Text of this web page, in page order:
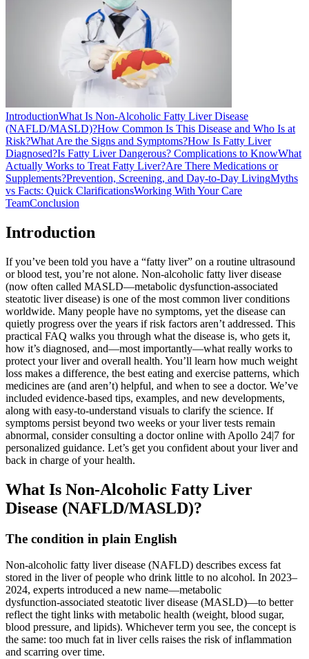
IntroductionWhat Is Non‑Alcoholic Fatty Liver Disease
(NAFLD/MASLD)?How Common Is This Disease and Who Is at
Risk?What Are the Signs and Symptoms?How Is Fatty Liver
Diagnosed?Is Fatty Liver Dangerous? Complications to KnowWhat
Actually Works to Treat Fatty Liver?Are There Medications or
Supplements?Prevention, Screening, and Day‑to‑Day LivingMyths
vs Facts: Quick ClarificationsWorking With Your Care
TeamConclusion
Introduction
If you’ve been told you have a “fatty liver” on a routine ultrasound
or blood test, you’re not alone. Non‑alcoholic fatty liver disease
(now often called MASLD—metabolic dysfunction‑associated
steatotic liver disease) is one of the most common liver conditions
worldwide. Many people have no symptoms, yet the disease can
quietly progress over the years if risk factors aren’t addressed. This
practical FAQ walks you through what the disease is, who gets it,
how it’s diagnosed, and—most importantly—what really works to
protect your liver and overall health. You’ll learn how much weight
loss makes a difference, the best eating and exercise patterns, which
medicines are (and aren’t) helpful, and when to see a doctor. We’ve
included evidence-based tips, examples, and new developments,
along with easy-to-understand visuals to clarify the science. If
symptoms persist beyond two weeks or your liver tests remain
abnormal, consider consulting a doctor online with Apollo 24|7 for
personalized guidance. Let’s get you confident about your liver and
back in charge of your health.
What Is Non‑Alcoholic Fatty Liver
Disease (NAFLD/MASLD)?
The condition in plain English
Non‑alcoholic fatty liver disease (NAFLD) describes excess fat
stored in the liver of people who drink little to no alcohol. In 2023–
2024, experts introduced a new name—metabolic
dysfunction‑associated steatotic liver disease (MASLD)—to better
reflect the tight links with metabolic health (weight, blood sugar,
blood pressure, and lipids). Whichever term you see, the concept is
the same: too much fat in liver cells raises the risk of inflammation
and scarring over time.